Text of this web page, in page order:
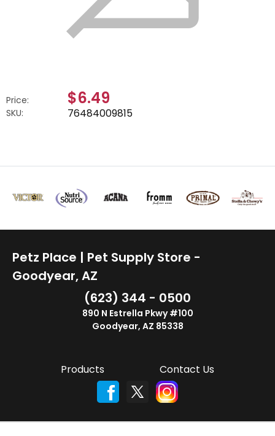
Price: $6.49
SKU: 76484009815
Petz Place | Pet Supply Store -
Goodyear, AZ
(623) 344 - 0500
890 N Estrella Pkwy #100
Goodyear, AZ 85338
Products Contact Us